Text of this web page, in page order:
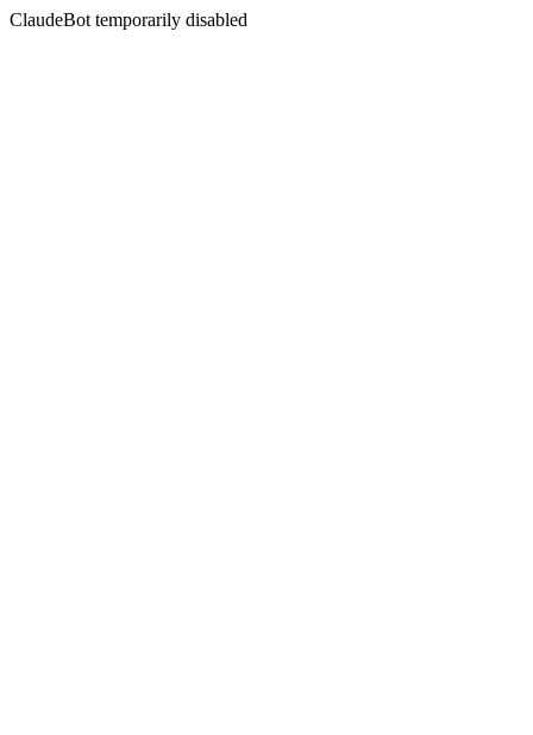
ClaudeBot temporarily disabled